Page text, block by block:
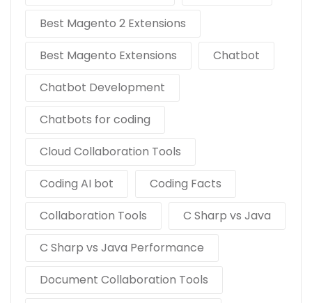
Best Magento 2 Extensions
Best Magento Extensions
Chatbot
Chatbot Development
Chatbots for coding
Cloud Collaboration Tools
Coding AI bot
Coding Facts
Collaboration Tools
C Sharp vs Java
C Sharp vs Java Performance
Document Collaboration Tools